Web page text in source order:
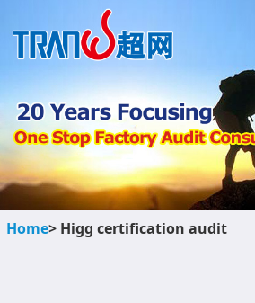
Home> Higg certification audit